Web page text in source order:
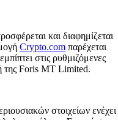
και διαφημίζεται
Crypto.com παρέχεται
στις ρυθμιζόμενες
της Foris MT Limited.
στοιχείων ενέχει